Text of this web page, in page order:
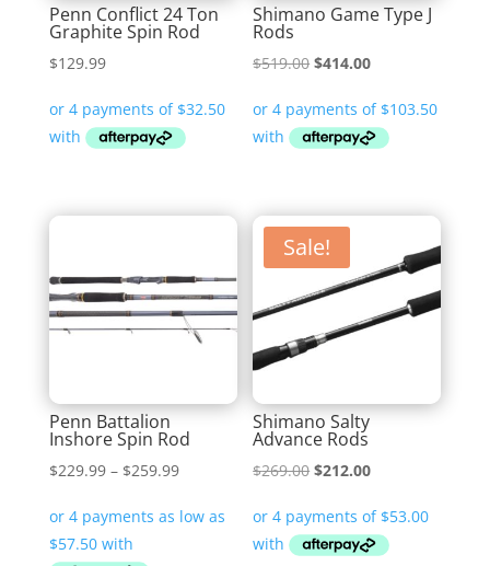
Penn Conflict 24 Ton
Graphite Spin Rod
$129.99
Shimano Game Type J
Rods
$519.00 Original
was:
$519.00.
$414.00Current
is:
$414.00.
Penn Battalion
Inshore Spin Rod
$229.99 – $259.99Price
$229.99
Sale!
Shimano Salty
Advance Rods
$269.00 Original
was:
$269.00.
$212.00Current
is:
$212.00.